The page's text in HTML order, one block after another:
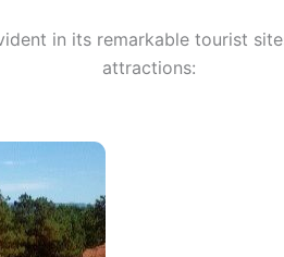
in its remarkable tourist
attractions: